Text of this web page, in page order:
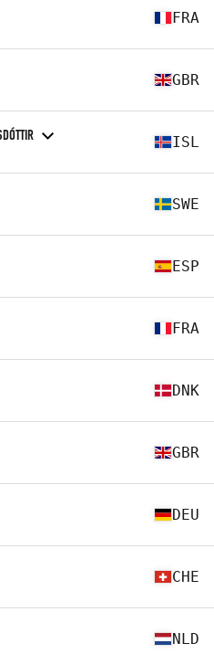
FRA
GBR
ISL
SWE
ESP
FRA
DNK
GBR
DEU
CHE
NLD